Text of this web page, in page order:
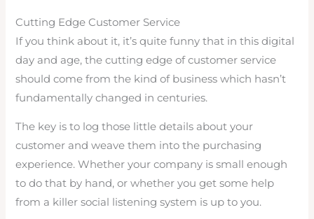
Cutting Edge Customer Service
If you think about it, it’s quite funny that in this digital
day and age, the cutting edge of customer service
should come from the kind of business which hasn’t
fundamentally changed in centuries.
The key is to log those little details about your
customer and weave them into the purchasing
experience. Whether your company is small enough
to do that by hand, or whether you get some help
from a killer social listening system is up to you.